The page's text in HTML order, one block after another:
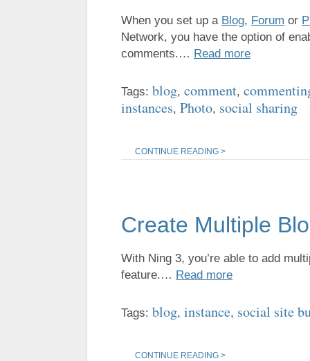
When you set up a Blog, Forum or
Network, you have the option of
comments.… Read more
Tags: blog, comment,
instances, Photo, social sharing
CONTINUE READING >
Create Multiple
With Ning 3, you’re able to add
feature.… Read more
Tags: blog, instance, social site
CONTINUE READING >